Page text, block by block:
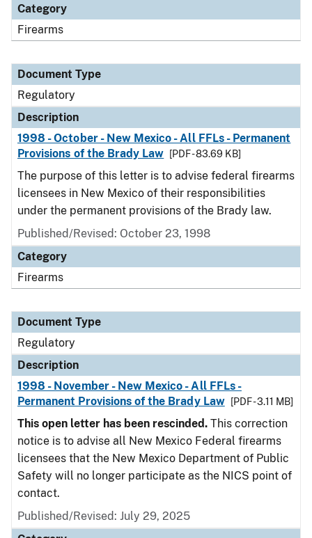
Category
Firearms
Document Type
Regulatory
Description
1998 - October - New Mexico - All FFLs - Permanent
Provisions of the Brady Law
[PDF - 83.69 KB]
The purpose of this letter is to advise federal firearms
licensees in New Mexico of their responsibilities
under the permanent provisions of the Brady law.
Published/Revised: October 23, 1998
Category
Firearms
Document Type
Regulatory
Description
1998 - November - New Mexico - All FFLs -
Permanent Provisions of the Brady Law
[PDF - 3.11 MB]
This open letter has been rescinded. This correction
notice is to advise all New Mexico Federal firearms
licensees that the New Mexico Department of Public
Safety will no longer participate as the NICS point of
contact.
Published/Revised: July 29, 2025